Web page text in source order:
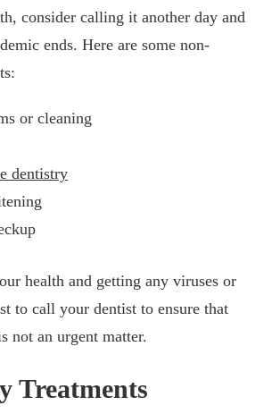
consider calling it another day and
ends. Here are some non-
or cleaning
dentistry
health and getting any viruses or
to call your dentist to ensure that
not an urgent matter.
Treatments